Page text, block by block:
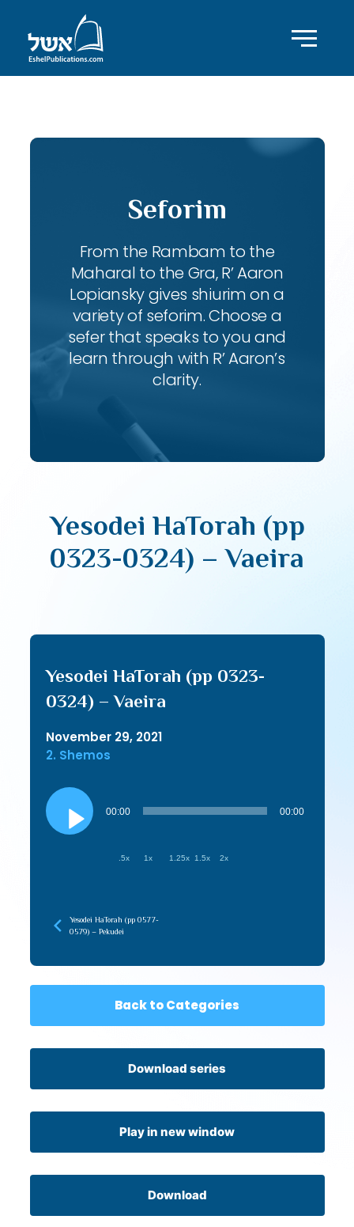
Seforim
From the Rambam to the
Maharal to the Gra, R’ Aaron
Lopiansky gives shiurim on a
variety of seforim. Choose a
sefer that speaks to you and
learn through with R’ Aaron’s
clarity.
Yesodei HaTorah (pp
0323-0324) – Vaeira
Yesodei HaTorah (pp 0323-
0324) – Vaeira
November 29, 2021
2. Shemos
Audio
Player
00:00 00:00
.5x 1x 1.25x 1.5x 2x
Yesodei HaTorah (pp 0577-
0579) – Pekudei
Back to Categories
Download series
Play in new window
Download